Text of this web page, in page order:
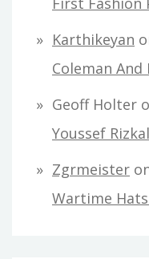
Karthikeyan
Coleman
Geoff Holter
Youssef
Zgrmeister
Wartime